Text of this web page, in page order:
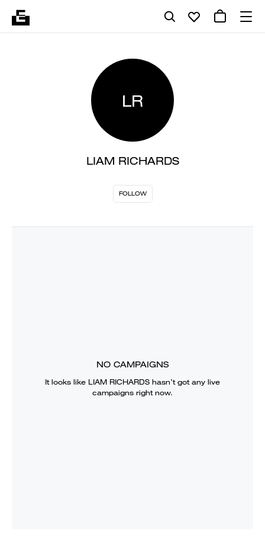
LR
LIAM RICHARDS
FOLLOW
NO CAMPAIGNS
It looks like LIAM RICHARDS hasn’t got any live
campaigns right now.